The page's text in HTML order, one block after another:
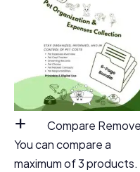
Compare Remove
You can compare a
maximum of 3 products.